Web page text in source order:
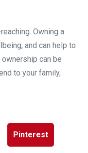
Owning a
and can help to
can be
to your family,
Pinterest